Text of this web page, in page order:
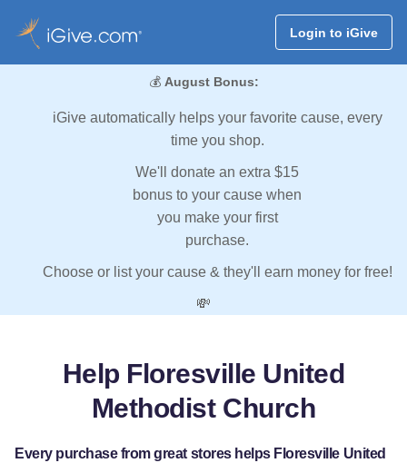
Login to iGive
💰 August Bonus:
iGive automatically helps your favorite cause, every
time you shop.
We'll donate an extra $15
bonus to your cause when
you make your first
purchase.
Choose or list your cause & they'll earn money for free!
💸
Help Floresville United
Methodist Church
Every purchase from great stores helps Floresville United